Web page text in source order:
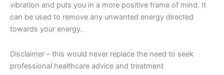
vibration and puts you in a more positive frame of mind. It
can be used to remove any unwanted energy directed
towards your energy.
Disclaimer – this would never replace the need to seek
professional healthcare advice and treatment